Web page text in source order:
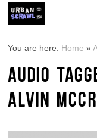
You are here: Home »
AUDIO
ALVIN